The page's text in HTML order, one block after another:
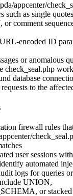
appcenter/
such as single
, or comment
encoded ID
or anomalous
check_seal.php
database
to the
firewall rules
user sessions
automated
logs for queries
UNION,
, or